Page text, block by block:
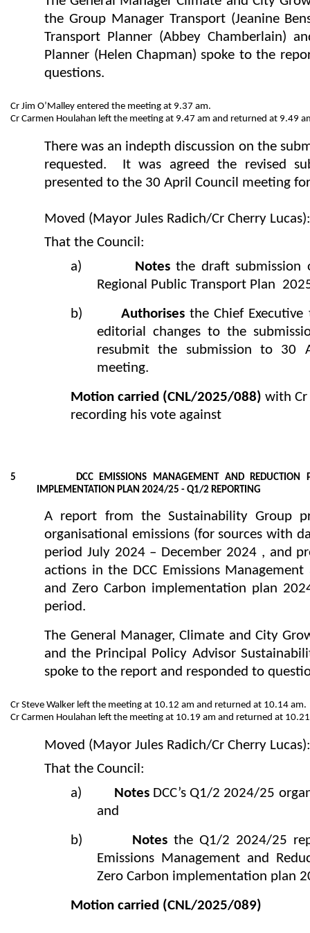
the Group Manager Transport (Jeanine
Transport Planner (Abbey Chamberlain)
Planner (Helen Chapman) spoke to the
questions.
Cr Jim O’Malley entered the meeting at 9.37 am.
Cr Carmen Houlahan left the meeting at 9.47 am and returned at 9.49
There was an indepth discussion on the
requested. It was agreed the revised
presented to the 30 April Council meeting
Moved (Mayor Jules Radich/Cr Cherry
That the Council:
a)
Notesthe draft submission
Regional Public Transport Plan
b)Authorisesthe Chief
editorial changes to the
resubmit the submission to 30
meeting.
Motion carried (CNL/2025/088) with Cr
recording his vote against
5 DCC EMISSIONS MANAGEMENT AND REDUCTION
IMPLEMENTATION PLAN 2024/25 - Q1/2 REPORTING
A report from the Sustainability Group
organisational emissions (for sources with
period July 2024 – December 2024 , and
actions in the DCC Emissions
and Zero Carbon implementation plan
period.
The General Manager, Climate and City
and the Principal Policy Advisor
spoke to the report and responded to
Cr Steve Walker left the meeting at 10.12 am and returned at 10.14 am.
Cr Carmen Houlahan left the meeting at 10.19 am and returned at
Moved (Mayor Jules Radich/Cr Cherry
That the Council:
a)
Notes DCC’s Q1/2 2024/25
and
b)
Notes the Q1/2 2024/25
Emissions Management and
Zero Carbon implementation plan
Motion carried (CNL/2025/089)